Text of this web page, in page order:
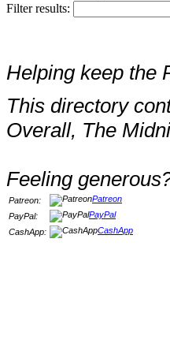
Filter results:
Helping keep the
This directory
Overall, The
Feeling
Patreon:
Patreon
PayPal:
PayPal
CashApp:
CashApp